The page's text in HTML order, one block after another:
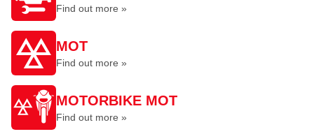
Find out more »
MOT
Find out more »
MOTORBIKE MOT
Find out more »